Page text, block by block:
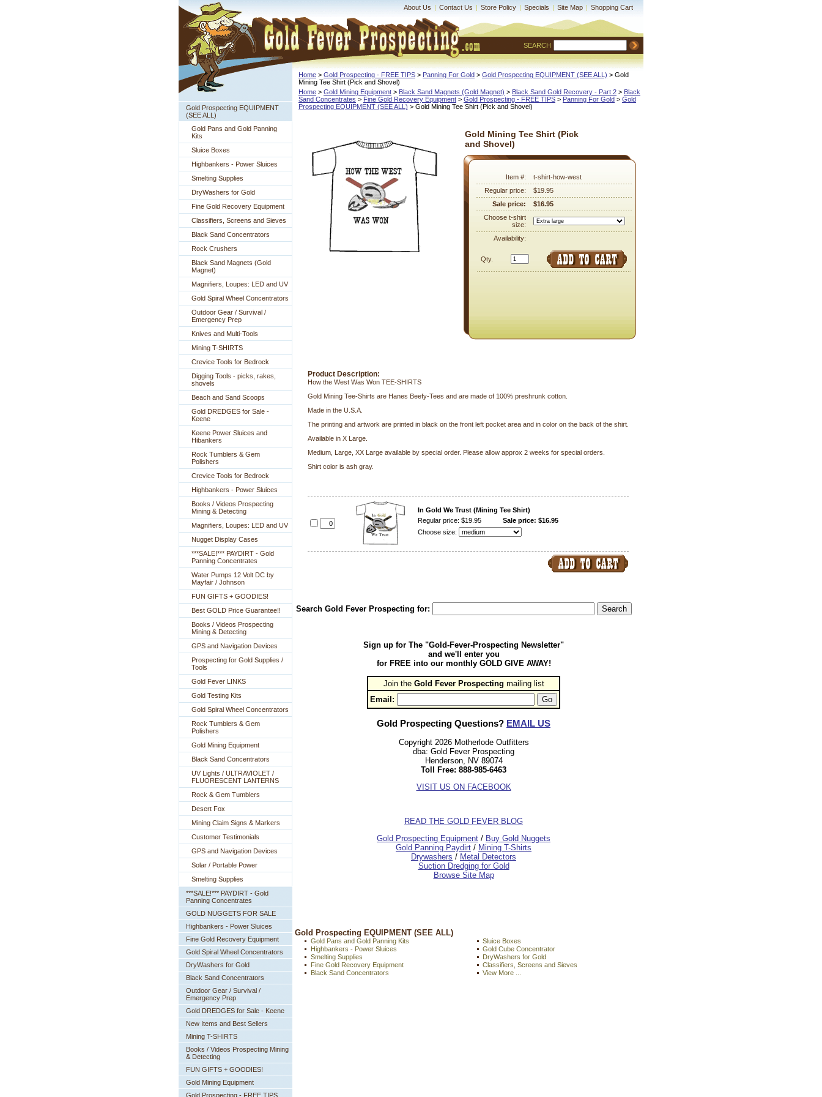
About Us | Contact Us | Store Policy | Specials | Site Map | Shopping Cart
SEARCH
Gold Prospecting EQUIPMENT
(SEE ALL)
Gold Pans and Gold Panning
Kits
Sluice Boxes
Highbankers - Power Sluices
Smelting Supplies
DryWashers for Gold
Fine Gold Recovery Equipment
Classifiers, Screens and Sieves
Black Sand Concentrators
Rock Crushers
Black Sand Magnets (Gold
Magnet)
Magnifiers, Loupes: LED and UV
Gold Spiral Wheel Concentrators
Outdoor Gear / Survival /
Emergency Prep
Knives and Multi-Tools
Mining T-SHIRTS
Crevice Tools for Bedrock
Digging Tools - picks, rakes,
shovels
Beach and Sand Scoops
Gold DREDGES for Sale -
Keene
Keene Power Sluices and
Hibankers
Rock Tumblers & Gem
Polishers
Crevice Tools for Bedrock
Highbankers - Power Sluices
Books / Videos Prospecting
Mining & Detecting
Magnifiers, Loupes: LED and UV
Nugget Display Cases
***SALE!*** PAYDIRT - Gold
Panning Concentrates
Water Pumps 12 Volt DC by
Mayfair / Johnson
FUN GIFTS + GOODIES!
Best GOLD Price Guarantee!!
Books / Videos Prospecting
Mining & Detecting
GPS and Navigation Devices
Prospecting for Gold Supplies /
Tools
Gold Fever LINKS
Gold Testing Kits
Gold Spiral Wheel Concentrators
Rock Tumblers & Gem
Polishers
Gold Mining Equipment
Black Sand Concentrators
UV Lights / ULTRAVIOLET /
FLUORESCENT LANTERNS
Rock & Gem Tumblers
Desert Fox
Mining Claim Signs & Markers
Customer Testimonials
GPS and Navigation Devices
Solar / Portable Power
Smelting Supplies
***SALE!*** PAYDIRT - Gold
Panning Concentrates
GOLD NUGGETS FOR SALE
Highbankers - Power Sluices
Fine Gold Recovery Equipment
Gold Spiral Wheel Concentrators
DryWashers for Gold
Black Sand Concentrators
Outdoor Gear / Survival /
Emergency Prep
Gold DREDGES for Sale - Keene
New Items and Best Sellers
Mining T-SHIRTS
Books / Videos Prospecting Mining
& Detecting
FUN GIFTS + GOODIES!
Gold Mining Equipment
Gold Prospecting - FREE TIPS
Home > Gold Prospecting - FREE TIPS > Panning For Gold > Gold Prospecting EQUIPMENT (SEE ALL) > Gold
Mining Tee Shirt (Pick and Shovel)
Home > Gold Mining Equipment > Black Sand Magnets (Gold Magnet) > Black Sand Gold Recovery - Part 2 > Black
Sand Concentrates > Fine Gold Recovery Equipment > Gold Prospecting - FREE TIPS > Panning For Gold > Gold
Prospecting EQUIPMENT (SEE ALL) > Gold Mining Tee Shirt (Pick and Shovel)
Gold Mining Tee Shirt (Pick
and Shovel)
Item #:
t-shirt-how-west
Regular price:
$19.95
Sale price:
$16.95
Choose t-shirt
size:
Availability:
Qty.
Product Description:
How the West Was Won TEE-SHIRTS
Gold Mining Tee-Shirts are Hanes Beefy-Tees and are made of 100% preshrunk cotton.
Made in the U.S.A.
The printing and artwork are printed in black on the front left pocket area and in color on the back of the shirt.
Available in X Large.
Medium, Large, XX Large available by special order. Please allow approx 2 weeks for special orders.
Shirt color is ash gray.
In Gold We Trust (Mining Tee Shirt)
Regular price: $19.95
Sale price: $16.95
Choose size:
Search Gold Fever Prospecting for:
Sign up for The "Gold-Fever-Prospecting Newsletter"
and we'll enter you
for FREE into our monthly GOLD GIVE AWAY!
Join the Gold Fever Prospecting mailing list
Email:
Gold Prospecting Questions? EMAIL US
Copyright 2026 Motherlode Outfitters
dba: Gold Fever Prospecting
Henderson, NV 89074
Toll Free: 888-985-6463
VISIT US ON FACEBOOK
READ THE GOLD FEVER BLOG
Gold Prospecting Equipment / Buy Gold Nuggets
Gold Panning Paydirt / Mining T-Shirts
Drywashers / Metal Detectors
Suction Dredging for Gold
Browse Site Map
Gold Prospecting EQUIPMENT (SEE ALL)
Gold Pans and Gold Panning Kits
Sluice Boxes
Highbankers - Power Sluices
Gold Cube Concentrator
Smelting Supplies
DryWashers for Gold
Fine Gold Recovery Equipment
Classifiers, Screens and Sieves
Black Sand Concentrators
View More ...